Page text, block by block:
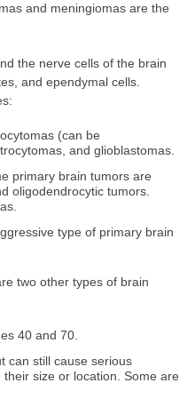
and meningiomas are the
the nerve cells of the brain
and ependymal cells.
(can be
and glioblastomas.
primary brain tumors are
oligodendrocytic tumors.
type of primary brain
two other types of brain
40 and 70.
can still cause serious
size or location. Some are